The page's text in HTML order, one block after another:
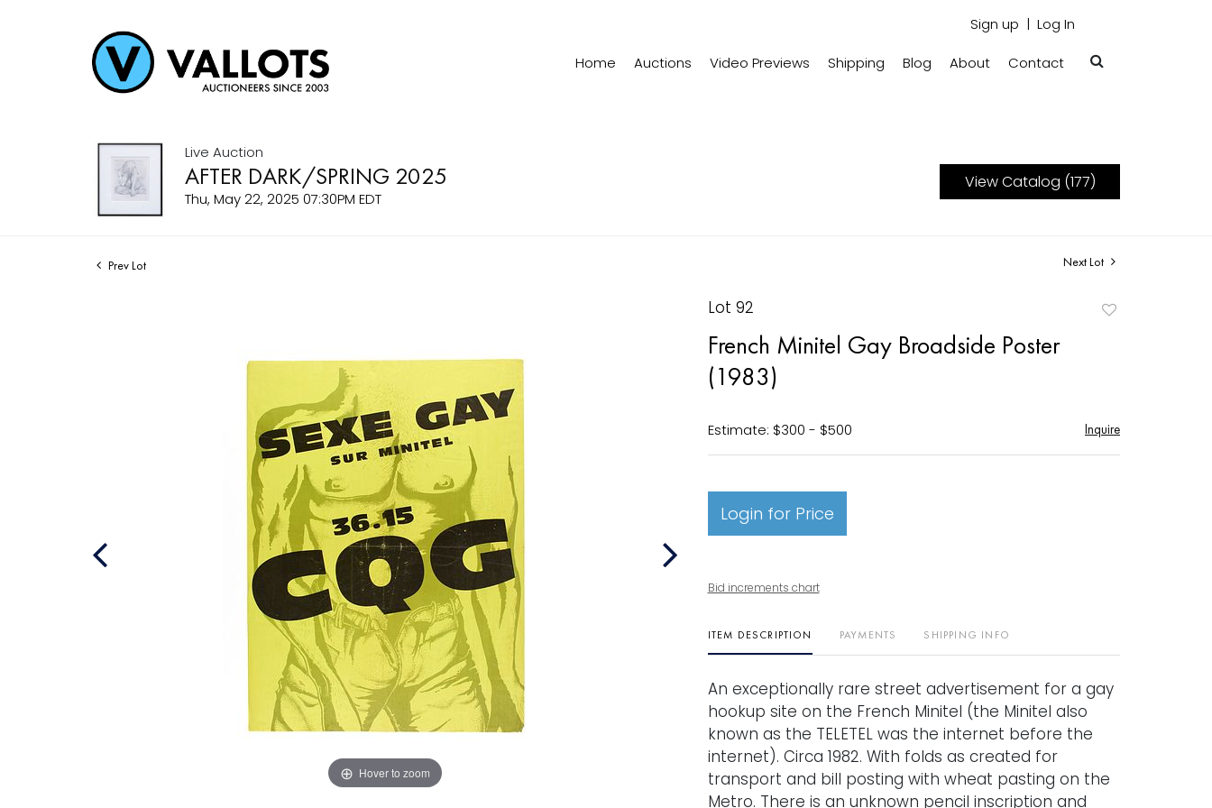
Sign up Log In
Home Auctions Video Previews Shipping Blog About Contact
Live Auction
AFTER DARK/SPRING 2025
Thu, May 22, 2025 07:30PM EDT
View Catalog (177)
Prev Lot Next Lot
Hover to zoom
Lot 92
French Minitel Gay Broadside Poster
(1983)
Estimate: $300 - $500 Inquire
Login for Price
Bid increments chart
ITEM DESCRIPTION PAYMENTS SHIPPING INFO
An exceptionally rare street advertisement for a gay
hookup site on the French Minitel (the Minitel also
known as the TELETEL was the internet before the
internet). Circa 1982. With folds as created for
transport and bill posting with wheat pasting on the
Metro. There is an unknown pencil inscription and